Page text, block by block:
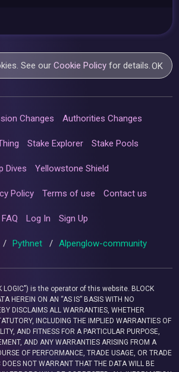
See ourCookie Policy for details.OK
Changes Authorities Changes
Stake Explorer Stake Pools
Dives Yellowstone Shield
Policy Terms of use Contact us
FAQ Log In Sign Up
/ Pythnet / Alpenglow-community
LOGIC") is the operator of this website. BLOCK
HEREIN ON AN “AS IS” BASIS WITH NO
DISCLAIMS ALL WARRANTIES, WHETHER
INCLUDING THE IMPLIED WARRANTIES OF
AND FITNESS FOR A PARTICULAR PURPOSE,
AND ANY WARRANTIES ARISING FROM A
OF PERFORMANCE, TRADE USAGE, OR TRADE
NOT WARRANT THAT THE DATA WILL BE